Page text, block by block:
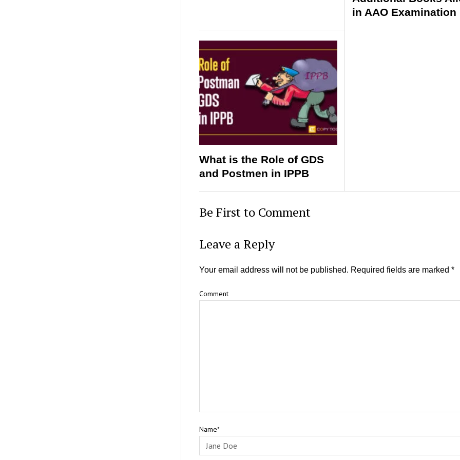
in AAO Examination
What is the Role of GDS
and Postmen in IPPB
Be First to Comment
Leave a Reply
Your email address will not be published. Required fields are marked *
Comment
Name*